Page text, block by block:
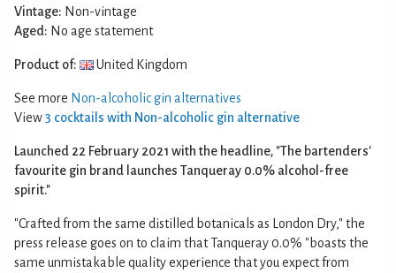
Vintage: Non-vintage
Aged: No age statement
Product of: United Kingdom
See more Non-alcoholic gin alternatives
View3 cocktails with Non-alcoholic gin alternative
Launched 22 February 2021 with the headline, "The bartenders'
favourite gin brand launches Tanqueray 0.0% alcohol-free
spirit."
"Crafted from the same distilled botanicals as London Dry," the
press release goes on to claim that Tanqueray 0.0% "boasts the
same unmistakable quality experience that you expect from